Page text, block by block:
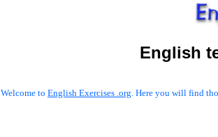
English
Welcome to English Exercises .org. Here you will find